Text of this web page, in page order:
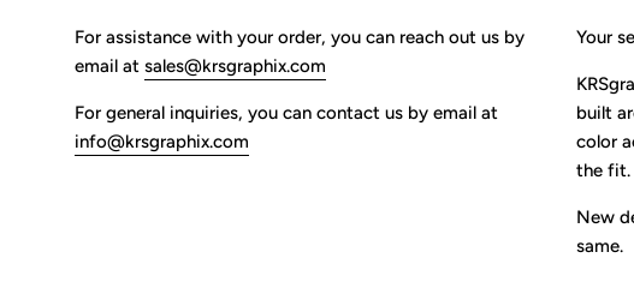
For assistance with your order, you can reach out us by
email at sales@krsgraphix.com
For general inquiries, you can contact us by email at
info@krsgraphix.com
Your
built
color
the fit.
New
same.